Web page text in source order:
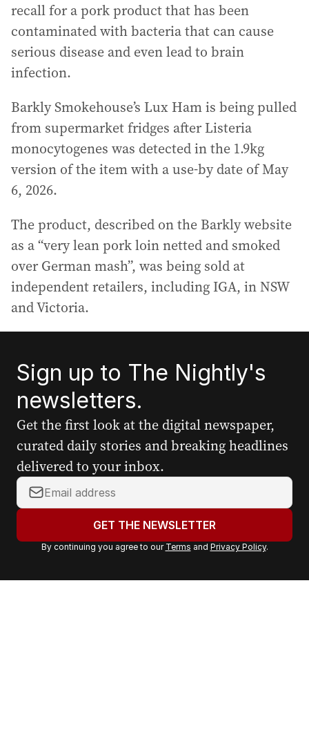
recall for a pork product that has been
contaminated with bacteria that can cause
serious disease and even lead to brain
infection.
Barkly Smokehouse’s Lux Ham is being pulled
from supermarket fridges after Listeria
monocytogenes was detected in the 1.9kg
version of the item with a use-by date of May
6, 2026.
The product, described on the Barkly website
as a “very lean pork loin netted and smoked
over German mash”, was being sold at
independent retailers, including IGA, in NSW
and Victoria.
Sign up to The Nightly's
newsletters.
Get the first look at the digital newspaper,
curated daily stories and breaking headlines
delivered to your inbox.
Y
o
r
a
GET THE NEWSLETTER
By continuing you agree to our Terms and Privacy Policy.